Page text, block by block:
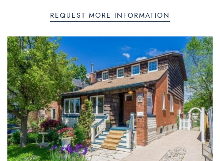
REQUEST MORE INFORMATION